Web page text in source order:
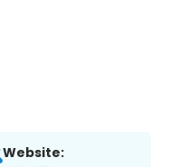
Website: